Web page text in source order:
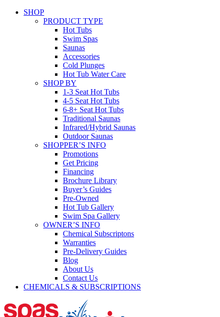
SHOP
PRODUCT TYPE
Hot Tubs
Swim Spas
Saunas
Accessories
Cold Plunges
Hot Tub Water Care
SHOP BY
1-3 Seat Hot Tubs
4-5 Seat Hot Tubs
6-8+ Seat Hot Tubs
Traditional Saunas
Infrared/Hybrid Saunas
Outdoor Saunas
SHOPPER’S INFO
Promotions
Get Pricing
Financing
Brochure Library
Buyer’s Guides
Pre-Owned
Hot Tub Gallery
Swim Spa Gallery
OWNER’S INFO
Chemical Subscriptons
Warranties
Pre-Delivery Guides
Blog
About Us
Contact Us
CHEMICALS & SUBSCRIPTIONS